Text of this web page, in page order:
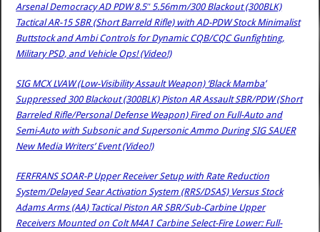
Arsenal Democracy AD PDW 8.5″ 5.56mm/300 Blackout (300BLK)
Tactical AR-15 SBR (Short Barreld Rifle) with AD-PDW Stock Minimalist
Buttstock and Ambi Controls for Dynamic CQB/CQC Gunfighting,
Military PSD, and Vehicle Ops! (Video!)
SIG MCX LVAW (Low-Visibility Assault Weapon) ‘Black Mamba’
Suppressed 300 Blackout (300BLK) Piston AR Assault SBR/PDW (Short
Barreled Rifle/Personal Defense Weapon) Fired on Full-Auto and
Semi-Auto with Subsonic and Supersonic Ammo During SIG SAUER
New Media Writers’ Event (Video!)
FERFRANS SOAR-P Upper Receiver Setup with Rate Reduction
System/Delayed Sear Activation System (RRS/DSAS) Versus Stock
Adams Arms (AA) Tactical Piston AR SBR/Sub-Carbine Upper
Receivers Mounted on Colt M4A1 Carbine Select-Fire Lower: Full-